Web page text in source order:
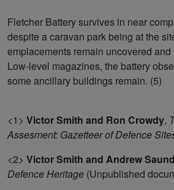
Fletcher Battery survives in near
despite a caravan park being at the
emplacements remain uncovered
Low-level magazines, the battery
some ancillary buildings remain. (5)
<1> Victor Smith and Ron Crowdy,
Assesment: Gazetteer of Defence
<2> Victor Smith and Andrew
Defence Heritage (Unpublished